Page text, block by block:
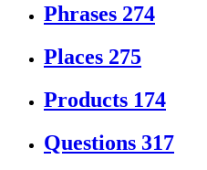
Phrases 274
Places 275
Products 174
Questions 317